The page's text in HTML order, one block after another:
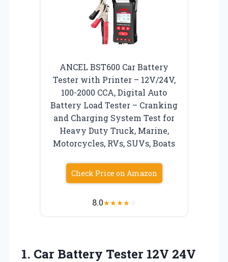
ANCEL BST600 Car Battery
Tester with Printer – 12V/24V,
100-2000 CCA, Digital Auto
Battery Load Tester – Cranking
and Charging System Test for
Heavy Duty Truck, Marine,
Motorcycles, RVs, SUVs, Boats
Check Price on Amazon
8.0★★★★☆
1. Car Battery Tester 12V 24V